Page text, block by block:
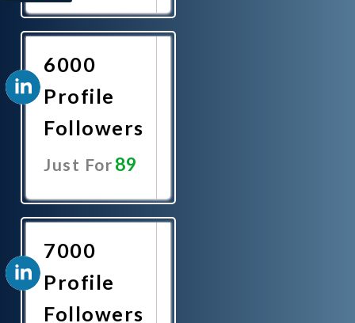
Promote
6000
Profile
Followers
Just For89
7000
Profile
Followers